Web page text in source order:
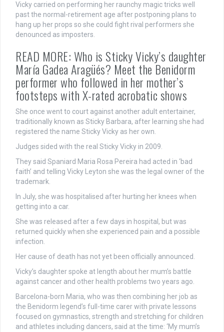
Vicky carried on performing her raunchy magic tricks well
past the normal-retirement age after postponing plans to
hang up her props so she could fight rival performers she
denounced as imposters.
READ MORE: Who is Sticky Vicky’s daughter
María Gadea Aragüés? Meet the Benidorm
performer who followed in her mother’s
footsteps with X-rated acrobatic shows
She once went to court against another adult entertainer,
traditionally known as Sticky Barbara, after learning she had
registered the name Sticky Vicky as her own.
Judges sided with the real Sticky Vicky in 2009.
They said Spaniard Maria Rosa Pereira had acted in ‘bad
faith’ and telling Vicky Leyton she was the legal owner of the
trademark.
In July, she was hospitalised after hurting her knees when
getting into a car.
She was released after a few days in hospital, but was
returned quickly when she experienced pain and a possible
infection.
Her cause of death has not yet been officially announced.
Vicky’s daughter spoke at length about her mum’s battle
against cancer and other health problems two years ago.
Barcelona-born Maria, who was then combining her job as
the Benidorm legend’s full-time carer with private lessons
focused on gymnastics, strength and stretching for children
and athletes including dancers, said at the time: ‘My mum’s